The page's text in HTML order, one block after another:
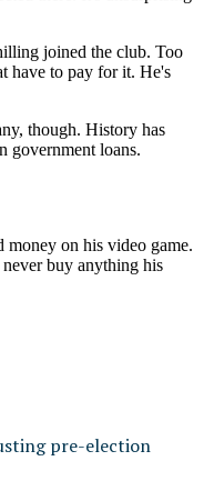
pre-election